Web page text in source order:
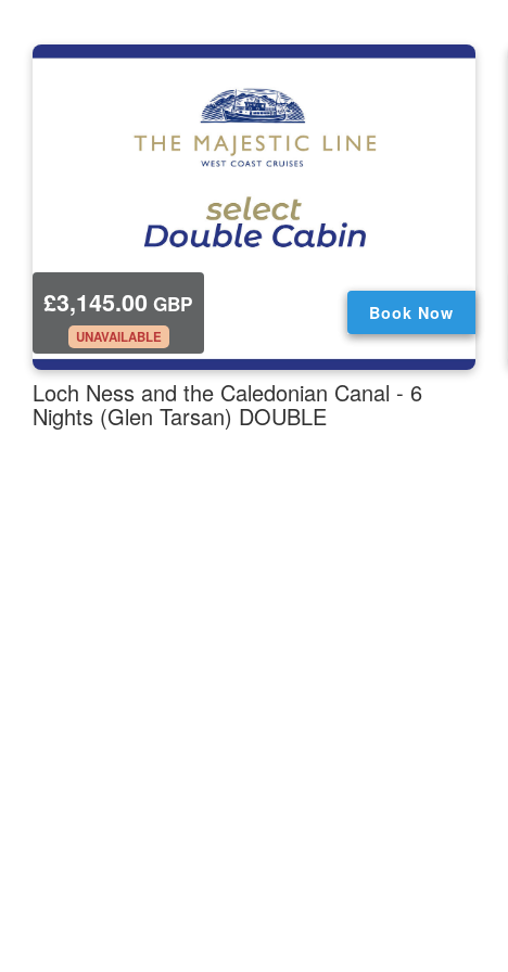
£3,145.00 GBP
.
UNAVAILABLE
Book Now
Loch Ness and the Caledonian Canal - 6
Nights (Glen Tarsan) DOUBLE